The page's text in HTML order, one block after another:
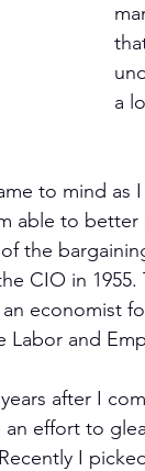
a
to mind
able to
the
CIO in
economist
and
after I
effort to
I